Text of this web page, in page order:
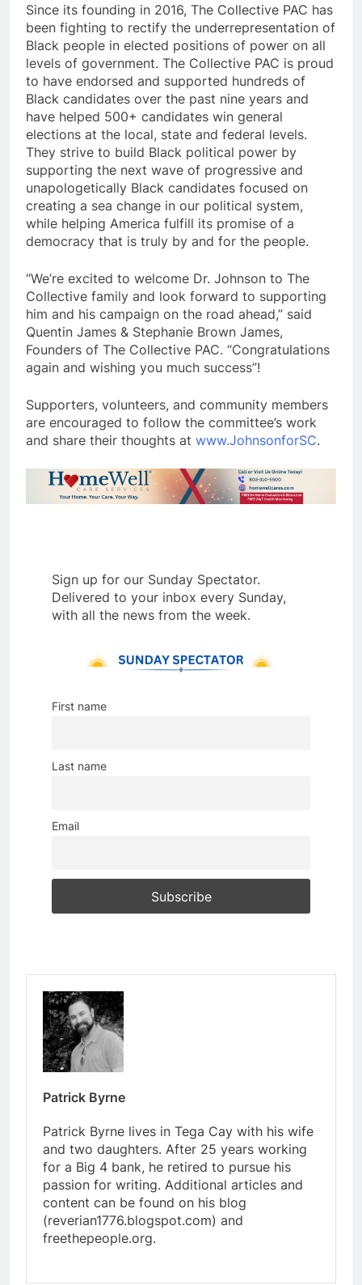
Since its founding in 2016, The Collective PAC has
been fighting to rectify the underrepresentation of
Black people in elected positions of power on all
levels of government. The Collective PAC is proud
to have endorsed and supported hundreds of
Black candidates over the past nine years and
have helped 500+ candidates win general
elections at the local, state and federal levels.
They strive to build Black political power by
supporting the next wave of progressive and
unapologetically Black candidates focused on
creating a sea change in our political system,
while helping America fulfill its promise of a
democracy that is truly by and for the people.
“We’re excited to welcome Dr. Johnson to The
Collective family and look forward to supporting
him and his campaign on the road ahead,” said
Quentin James & Stephanie Brown James,
Founders of The Collective PAC. “Congratulations
again and wishing you much success”!
Supporters, volunteers, and community members
are encouraged to follow the committee’s work
and share their thoughts at www.JohnsonforSC.
Sign up for our Sunday Spectator.
Delivered to your inbox every Sunday,
with all the news from the week.
First name
Last name
Email
Patrick Byrne
Patrick Byrne lives in Tega Cay with his wife
and two daughters. After 25 years working
for a Big 4 bank, he retired to pursue his
passion for writing. Additional articles and
content can be found on his blog
(reverian1776.blogspot.com) and
freethepeople.org.